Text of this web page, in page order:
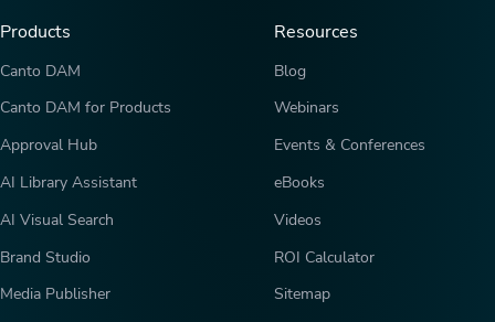
Products
Canto DAM
Canto DAM for Products
Approval Hub
AI Library Assistant
AI Visual Search
Brand Studio
Media Publisher
Resources
Blog
Webinars
Events & Conferences
eBooks
Videos
ROI Calculator
Sitemap